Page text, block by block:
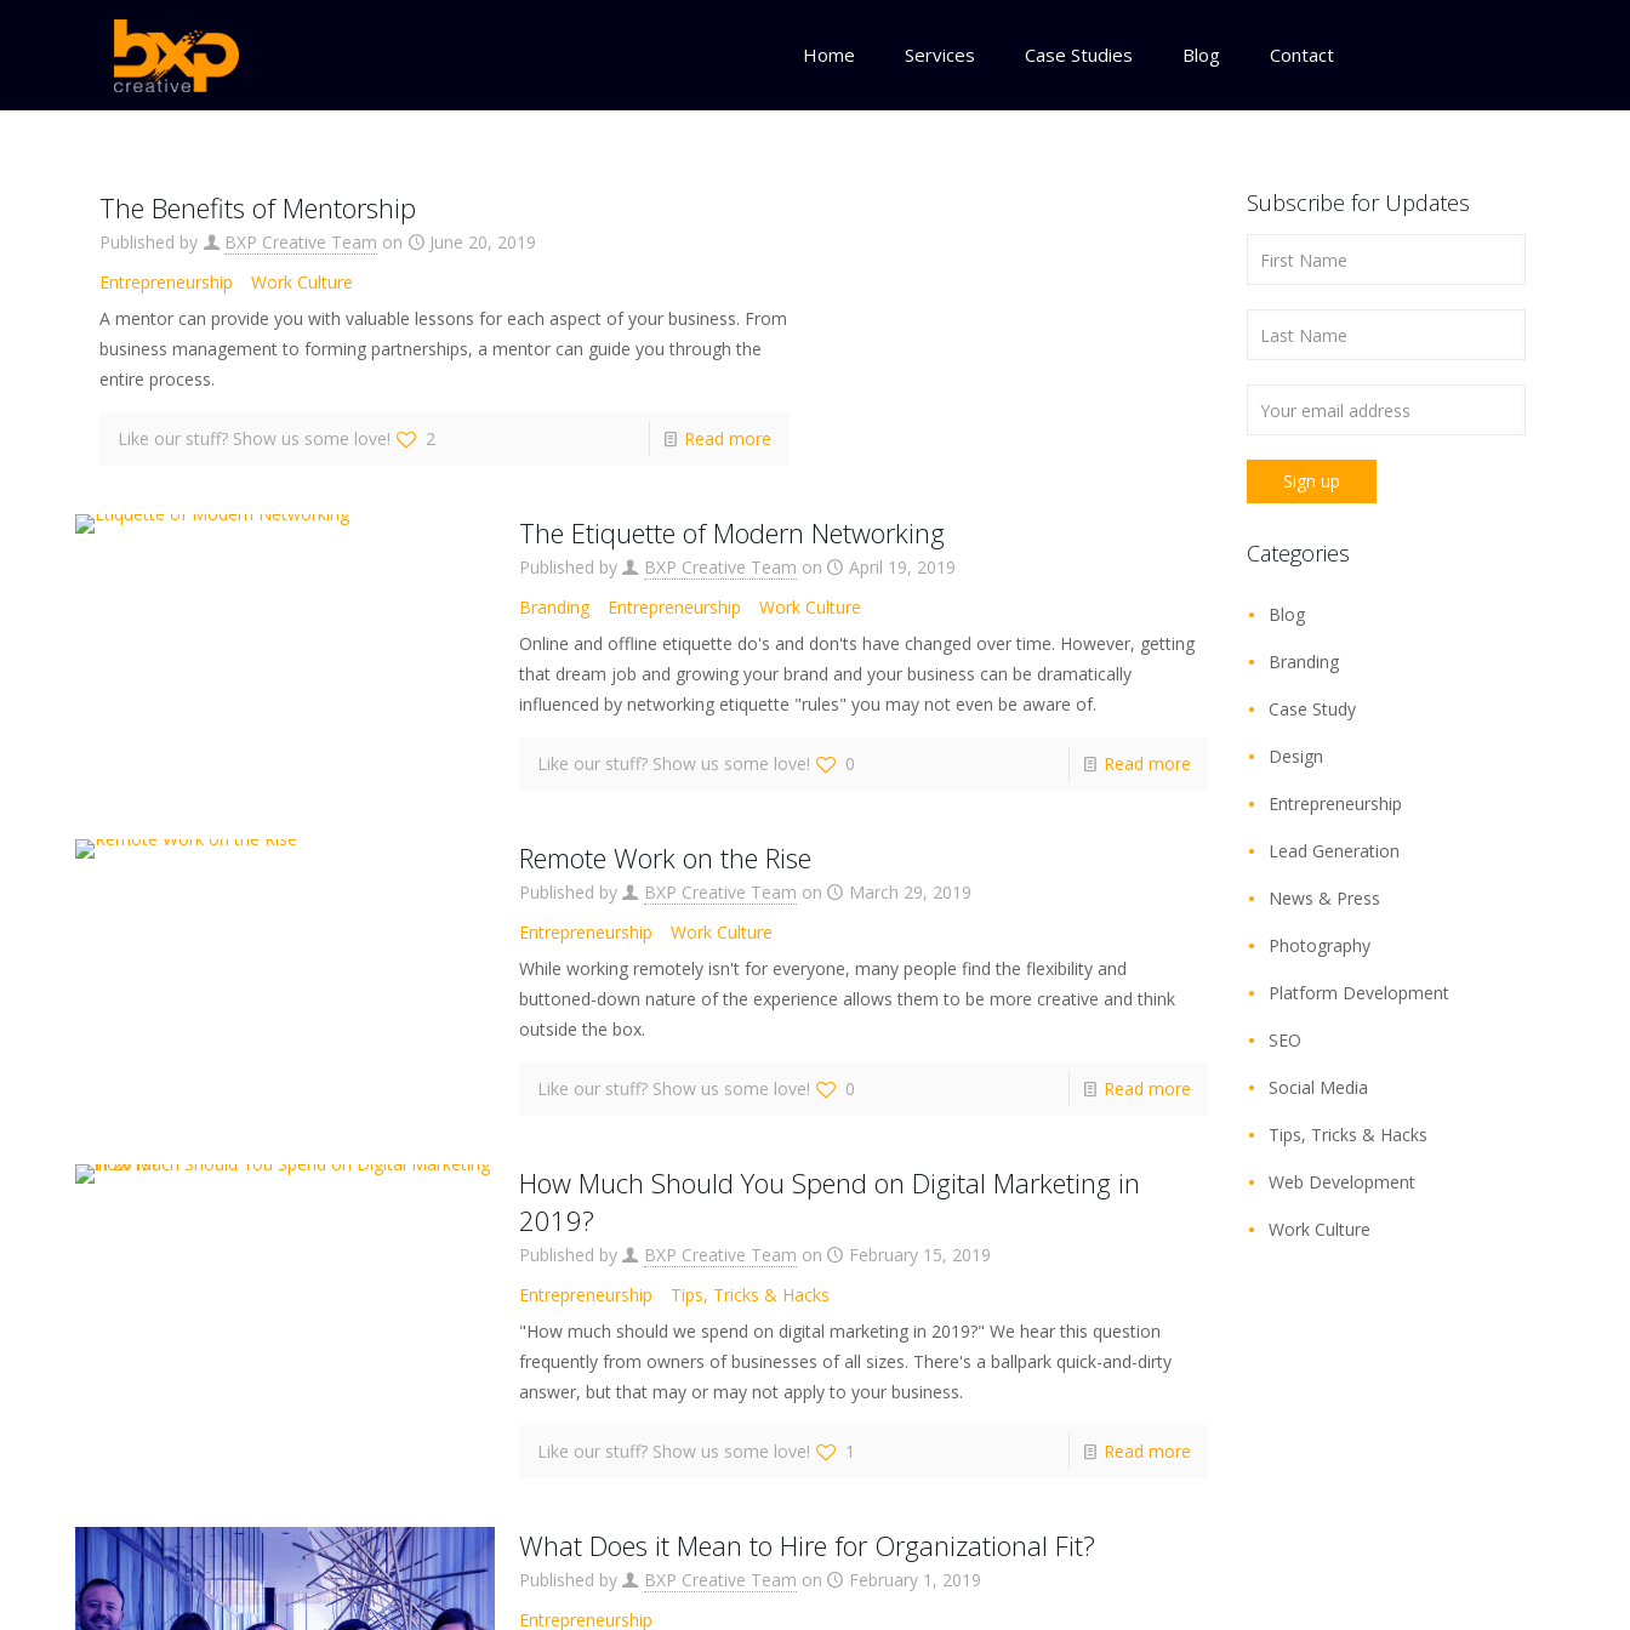
Home Services Case Studies Blog Contact
The Benefits of Mentorship
Published by BXP Creative Team on
June 20, 2019
Entrepreneurship
Work Culture
A mentor can provide you with valuable lessons for each aspect of your business. From
business management to forming partnerships, a mentor can guide you through the
entire process.
Like our stuff? Show us some love! 2 Read more
The Etiquette of Modern Networking
Published by BXP Creative Team on
April 19, 2019
Branding
Entrepreneurship
Work Culture
Online and offline etiquette do's and don'ts have changed over time. However, getting
that dream job and growing your brand and your business can be dramatically
influenced by networking etiquette "rules" you may not even be aware of.
Like our stuff? Show us some love! 0 Read more
Remote Work on the Rise
Published by BXP Creative Team on
March 29, 2019
Entrepreneurship
Work Culture
While working remotely isn't for everyone, many people find the flexibility and
buttoned-down nature of the experience allows them to be more creative and think
outside the box.
Like our stuff? Show us some love! 0 Read more
How Much Should You Spend on Digital Marketing in
2019?
Published by BXP Creative Team on
February 15, 2019
Entrepreneurship
Tips, Tricks & Hacks
"How much should we spend on digital marketing in 2019?" We hear this question
frequently from owners of businesses of all sizes. There's a ballpark quick-and-dirty
answer, but that may or may not apply to your business.
Like our stuff? Show us some love! 1 Read more
What Does it Mean to Hire for Organizational Fit?
Published by BXP Creative Team on
February 1, 2019
Entrepreneurship
Subscribe for Updates
Categories
Blog
Branding
Case Study
Design
Entrepreneurship
Lead Generation
News & Press
Photography
Platform Development
SEO
Social Media
Tips, Tricks & Hacks
Web Development
Work Culture